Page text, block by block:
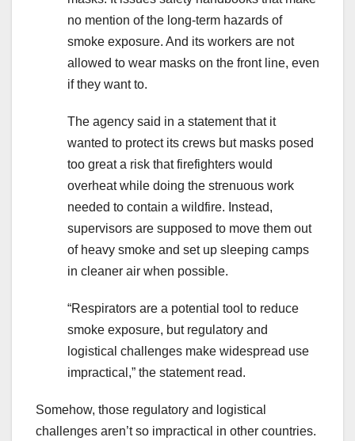
no mention of the long-term hazards of
smoke exposure. And its workers are not
allowed to wear masks on the front line, even
if they want to.
The agency said in a statement that it
wanted to protect its crews but masks posed
too great a risk that firefighters would
overheat while doing the strenuous work
needed to contain a wildfire. Instead,
supervisors are supposed to move them out
of heavy smoke and set up sleeping camps
in cleaner air when possible.
“Respirators are a potential tool to reduce
smoke exposure, but regulatory and
logistical challenges make widespread use
impractical,” the statement read.
Somehow, those regulatory and logistical
challenges aren’t so impractical in other countries.